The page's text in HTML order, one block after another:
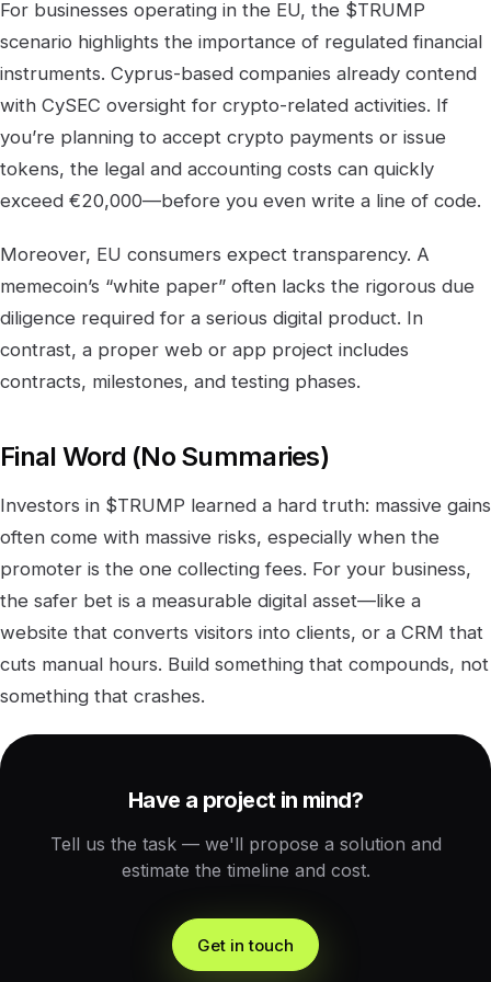
For businesses operating in the EU, the $TRUMP
scenario highlights the importance of regulated financial
instruments. Cyprus-based companies already contend
with CySEC oversight for crypto-related activities. If
you’re planning to accept crypto payments or issue
tokens, the legal and accounting costs can quickly
exceed €20,000—before you even write a line of code.
Moreover, EU consumers expect transparency. A
memecoin’s “white paper” often lacks the rigorous due
diligence required for a serious digital product. In
contrast, a proper web or app project includes
contracts, milestones, and testing phases.
Final Word (No Summaries)
Investors in $TRUMP learned a hard truth: massive gains
often come with massive risks, especially when the
promoter is the one collecting fees. For your business,
the safer bet is a measurable digital asset—like a
website that converts visitors into clients, or a CRM that
cuts manual hours. Build something that compounds, not
something that crashes.
Have a project in mind?
Tell us the task — we'll propose a solution and
estimate the timeline and cost.
Get in touch